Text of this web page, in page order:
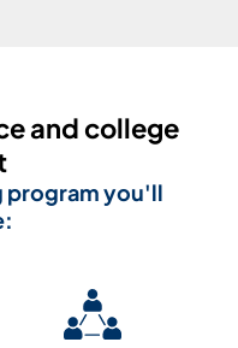
and college
you'll